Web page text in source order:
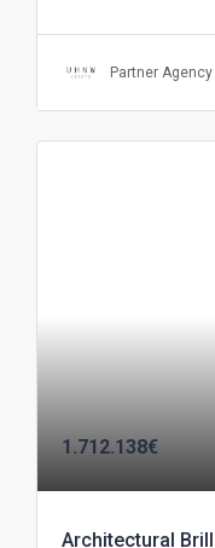
Partner
1.712.138€
Architectural